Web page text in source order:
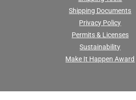
Shipping Documents
Privacy Policy
Permits & Licenses
Sustainability
Make It Happen Award